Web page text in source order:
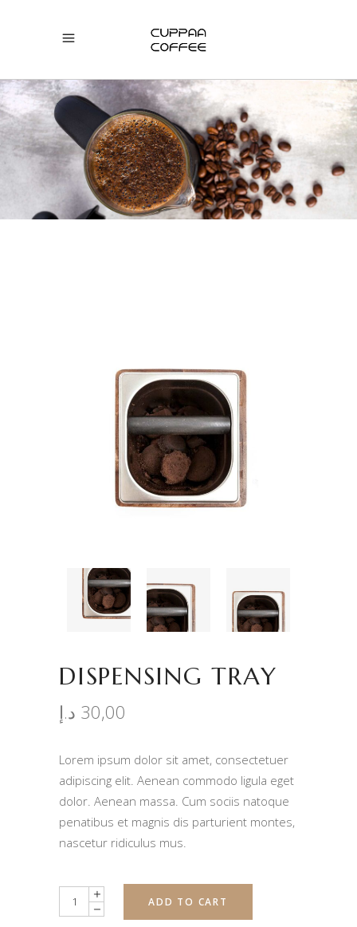
DISPENSING TRAY
30,00 د.إ
Lorem ipsum dolor sit amet, consectetuer
adipiscing elit. Aenean commodo ligula eget
dolor. Aenean massa. Cum sociis natoque
penatibus et magnis dis parturient montes,
nascetur ridiculus mus.
Quantity ADD TO CART